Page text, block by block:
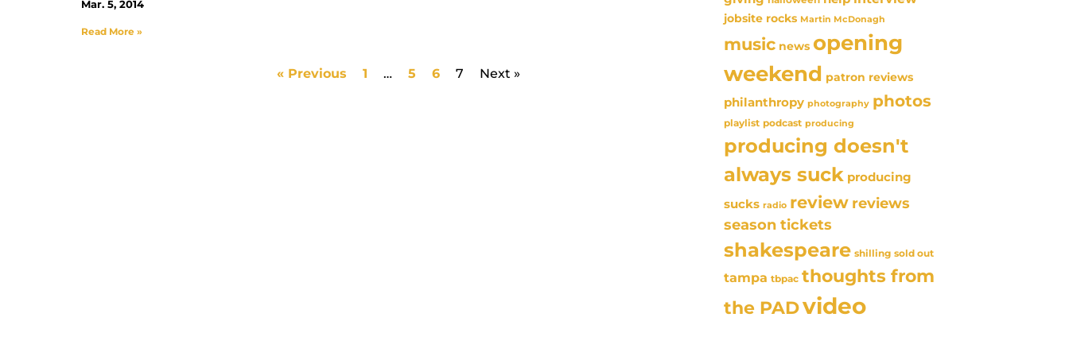
Mar. 5, 2014
Read More »
« Previous 1 … 5 6 7 Next »
jobsite rocks Martin McDonagh
music news opening
weekend patron reviews
philanthropy photography photos
playlist podcast producing
producing doesn't
always suck producing
sucks radio review reviews
season tickets
shakespeare shilling sold out
tampa tbpac thoughts from
the PADvideo